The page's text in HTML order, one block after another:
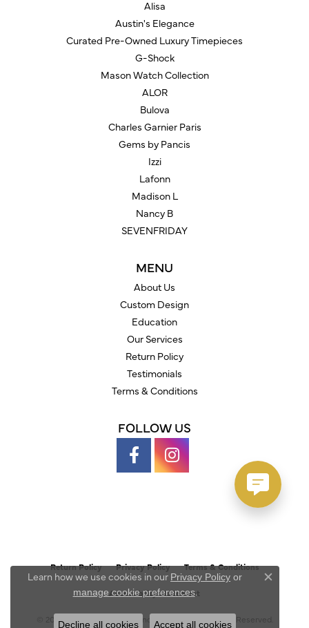
Alisa
Austin's Elegance
Curated Pre-Owned Luxury Timepieces
G-Shock
Mason Watch Collection
ALOR
Bulova
Charles Garnier Paris
Gems by Pancis
Izzi
Lafonn
Madison L
Nancy B
SEVENFRIDAY
MENU
About Us
Custom Design
Education
Our Services
Return Policy
Testimonials
Terms & Conditions
FOLLOW US
Return Policy Privacy Policy Terms & Conditions
Accessibility Statement
© 2026 Austin's Fine Diamonds & Jewelry. All Rights Reserved.
Learn how we use cookies in our Privacy Policy or
manage cookie preferences.
Close
Decline all cookies Accept all cookies